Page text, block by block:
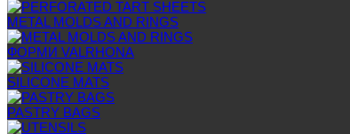
METAL MOLDS AND RINGS
ФОРМИ VALRHONA
SILICONE MATS
PASTRY BAGS